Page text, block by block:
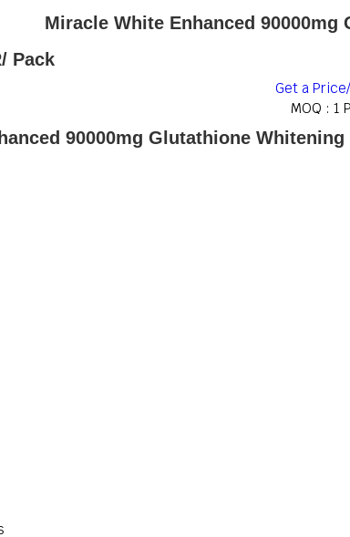
Miracle White Enhanced
/ Pack
Get a
MOQ : 1
90000mg Glutathione